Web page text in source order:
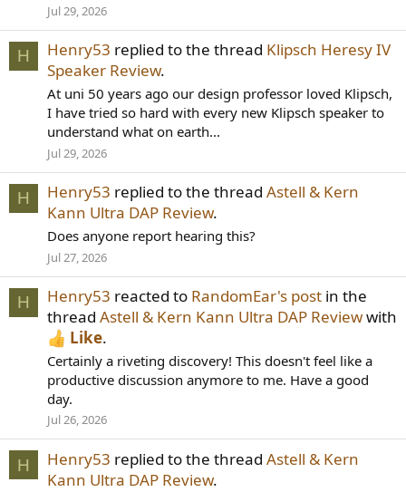
Jul 29, 2026
H Henry53 replied to the thread Klipsch Heresy IV
Speaker Review.
At uni 50 years ago our design professor loved Klipsch,
I have tried so hard with every new Klipsch speaker to
understand what on earth...
Jul 29, 2026
H Henry53 replied to the thread Astell & Kern
Kann Ultra DAP Review.
Does anyone report hearing this?
Jul 27, 2026
H Henry53 reacted to RandomEar's post in the
thread Astell & Kern Kann Ultra DAP Reviewwith
Like.
Certainly a riveting discovery! This doesn't feel like a
productive discussion anymore to me. Have a good
day.
Jul 26, 2026
H Henry53 replied to the thread Astell & Kern
Kann Ultra DAP Review.